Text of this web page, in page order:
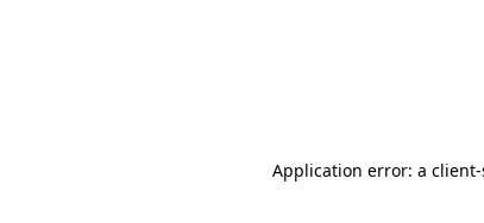
Application error: a